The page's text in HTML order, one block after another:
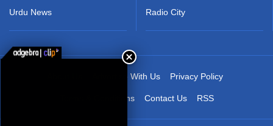
Urdu News Radio City
Advertise With Us Privacy Policy
Terms & Conditions Contact Us RSS